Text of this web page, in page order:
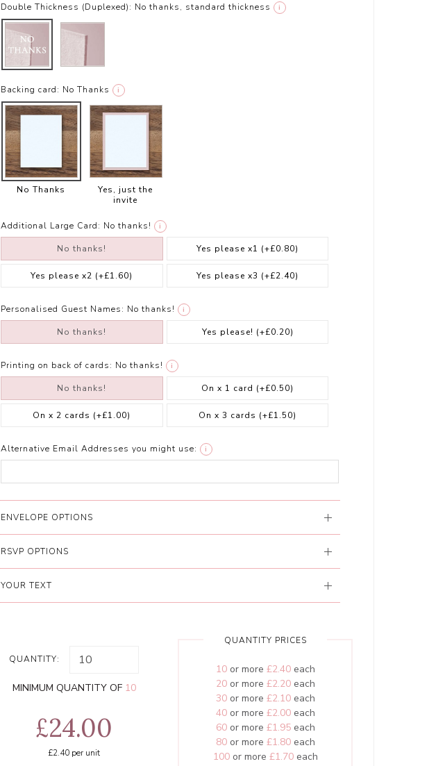
Double Thickness (Duplexed): No thanks, standard thickness i
Backing card: No Thanks i
No Thanks
Yes, just the
invite
Additional Large Card: No thanks! i
No thanks! Yes please x1 (+£0.80)
Yes please x2 (+£1.60) Yes please x3 (+£2.40)
Personalised Guest Names: No thanks! i
No thanks! Yes please! (+£0.20)
Printing on back of cards: No thanks! i
No thanks! On x 1 card (+£0.50)
On x 2 cards (+£1.00) On x 3 cards (+£1.50)
Alternative Email Addresses you might use: i
ENVELOPE OPTIONS
RSVP OPTIONS
YOUR TEXT
QUANTITY:
MINIMUM QUANTITY OF 10
£24.00
£2.40 per unit
QUANTITY PRICES
10or more £2.40each
20or more £2.20each
30or more £2.10each
40or more £2.00each
60or more £1.95each
80or more £1.80each
100or more £1.70each